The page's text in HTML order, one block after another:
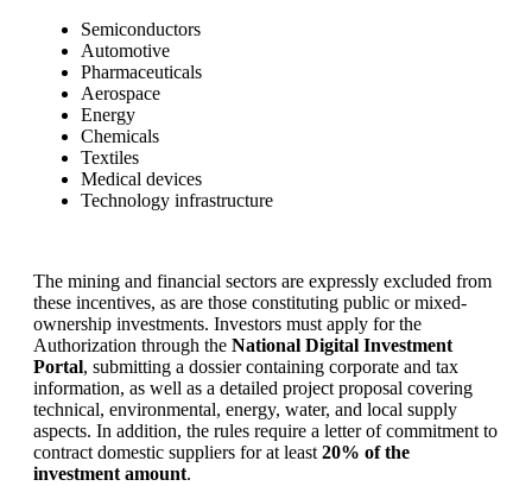
Semiconductors
Automotive
Pharmaceuticals
Aerospace
Energy
Chemicals
Textiles
Medical devices
Technology infrastructure
The mining and financial sectors are expressly excluded from
these incentives, as are those constituting public or mixed-
ownership investments. Investors must apply for the
Authorization through the National Digital Investment
Portal, submitting a dossier containing corporate and tax
information, as well as a detailed project proposal covering
technical, environmental, energy, water, and local supply
aspects. In addition, the rules require a letter of commitment to
contract domestic suppliers for at least 20% of the
investment amount.